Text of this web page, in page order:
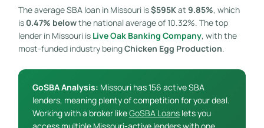
The average SBA loan in Missouri is$595Kat 9.85%, which
is 0.47% belowthe national average of 10.32%. The top
lender in Missouri is Live Oak Banking Company, with the
most-funded industry beingChicken Egg Production.
GoSBA Analysis: Missouri has 156 active SBA
lenders, meaning plenty of competition for your deal.
Working with a broker likeGoSBA Loanslets you
access multiple Missouri-active lenders with one